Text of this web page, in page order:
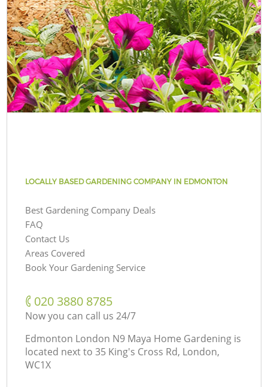
LOCALLY BASED GARDENING COMPANY IN EDMONTON
Best Gardening Company Deals
FAQ
Contact Us
Areas Covered
Book Your Gardening Service
‎020 3880 8785
Now you can call us 24/7
Edmonton London N9 Maya Home Gardening is
located next to 35 King's Cross Rd, London,
WC1X